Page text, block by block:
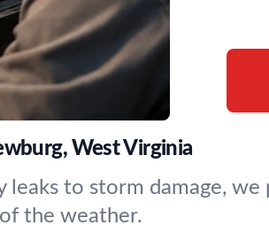
West Virginia
leaks to storm damage,
the weather.